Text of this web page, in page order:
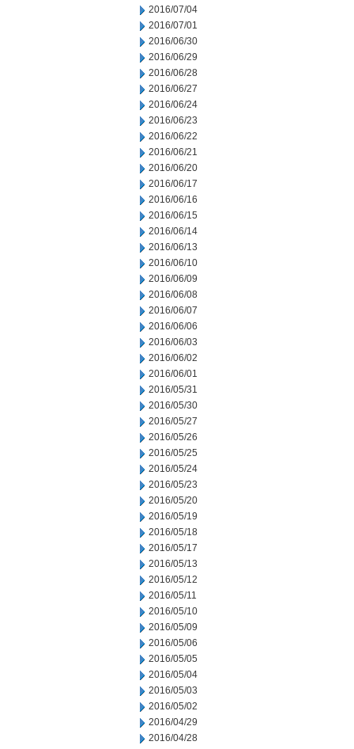
2016/07/04
2016/07/01
2016/06/30
2016/06/29
2016/06/28
2016/06/27
2016/06/24
2016/06/23
2016/06/22
2016/06/21
2016/06/20
2016/06/17
2016/06/16
2016/06/15
2016/06/14
2016/06/13
2016/06/10
2016/06/09
2016/06/08
2016/06/07
2016/06/06
2016/06/03
2016/06/02
2016/06/01
2016/05/31
2016/05/30
2016/05/27
2016/05/26
2016/05/25
2016/05/24
2016/05/23
2016/05/20
2016/05/19
2016/05/18
2016/05/17
2016/05/13
2016/05/12
2016/05/11
2016/05/10
2016/05/09
2016/05/06
2016/05/05
2016/05/04
2016/05/03
2016/05/02
2016/04/29
2016/04/28